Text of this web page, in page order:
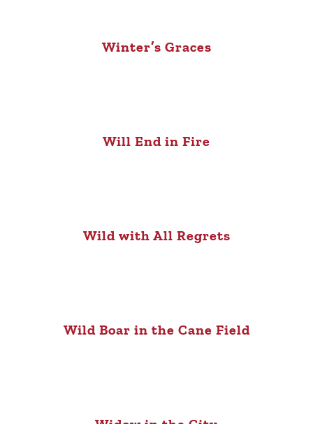
Winter’s Graces
Will End in Fire
Wild with All Regrets
Wild Boar in the Cane Field